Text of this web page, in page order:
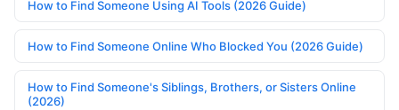
How to Find Someone Using AI Tools (2026 Guide)
How to Find Someone Online Who Blocked You (2026 Guide)
How to Find Someone's Siblings, Brothers, or Sisters Online
(2026)